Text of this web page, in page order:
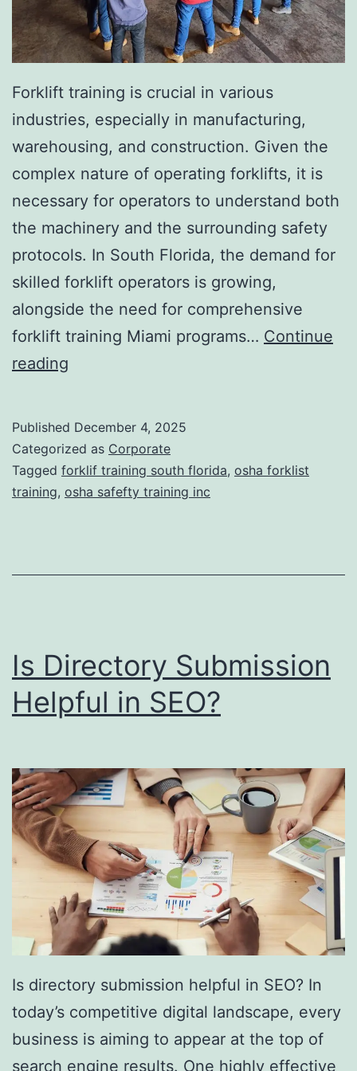
n
v
a
s
i
v
e
A
e
s
t
h
c
T
r
t
t
Forklift training is crucial in various
industries, especially in manufacturing,
warehousing, and construction. Given the
complex nature of operating forklifts, it is
necessary for operators to understand both
the machinery and the surrounding safety
protocols. In South Florida, the demand for
skilled forklift operators is growing,
alongside the need for comprehensive
forklift training Miami programs… Continue
reading
k
l
i
T
i
i
g
S
o
u
t
h
F
l
o
r
i
d
Published December 4, 2025
Categorized as Corporate
Tagged forklif training south florida, osha forklist
training, osha safefty training inc
Is Directory Submission
Helpful in SEO?
Is directory submission helpful in SEO? In
today’s competitive digital landscape, every
business is aiming to appear at the top of
search engine results. One highly effective